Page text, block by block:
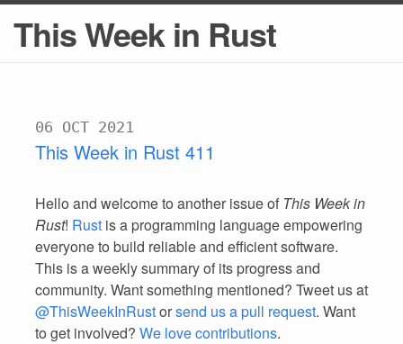
This Week in Rust
06 OCT 2021
This Week in Rust 411
Hello and welcome to another issue of This Week in
Rust! Rust is a programming language empowering
everyone to build reliable and efficient software.
This is a weekly summary of its progress and
community. Want something mentioned? Tweet us at
@ThisWeekInRustorsend us a pull request. Want
to get involved? We love contributions.